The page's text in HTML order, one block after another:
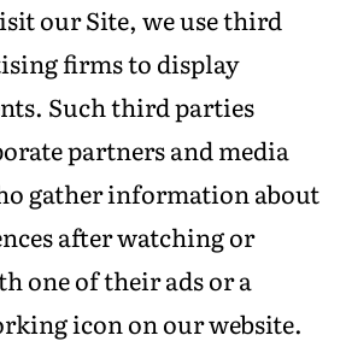
our Site, we use third
firms to display
Such third parties
partners and media
gather information about
after watching or
one of their ads or a
icon on our website.